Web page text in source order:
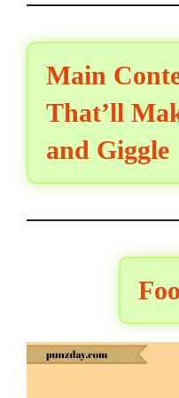
Main
That’ll
and Giggle